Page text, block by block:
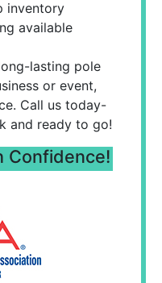
inventory
available
lasting pole
or event,
Call us today-
and ready to go!
Confidence!